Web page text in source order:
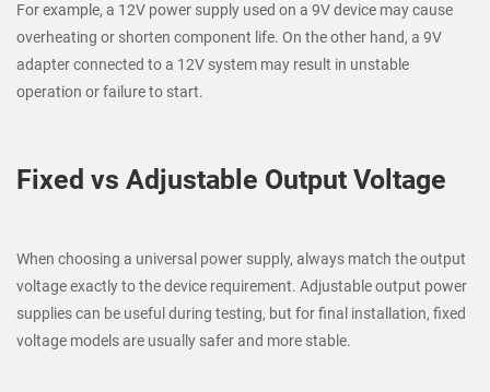
For example, a 12V power supply used on a 9V device may cause
overheating or shorten component life. On the other hand, a 9V
adapter connected to a 12V system may result in unstable
operation or failure to start.
Fixed vs Adjustable Output Voltage
When choosing a universal power supply, always match the output
voltage exactly to the device requirement. Adjustable output power
supplies can be useful during testing, but for final installation, fixed
voltage models are usually safer and more stable.